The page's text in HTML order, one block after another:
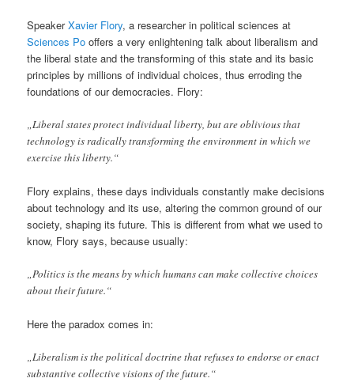
SpeakerXavier Flory, a researcher in political sciences at
Sciences Po offers a very enlightening talk about liberalism and
the liberal state and the transforming of this state and its basic
principles by millions of individual choices, thus erroding the
foundations of our democracies. Flory:
„Liberal states protect individual liberty, but are oblivious that
technology is radically transforming the environment in which we
exercise this liberty.“
Flory explains, these days individuals constantly make decisions
about technology and its use, altering the common ground of our
society, shaping its future. This is different from what we used to
know, Flory says, because usually:
„Politics is the means by which humans can make collective choices
about their future.“
Here the paradox comes in:
„Liberalism is the political doctrine that refuses to endorse or enact
substantive collective visions of the future.“